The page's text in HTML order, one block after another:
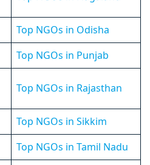
Top NGOs in Odisha
Top NGOs in Punjab
Top NGOs in Rajasthan
Top NGOs in Sikkim
Top NGOs in Tamil Nadu